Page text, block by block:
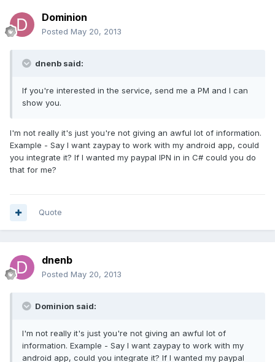
Dominion
Posted May 20, 2013
dnenb said:
If you're interested in the service, send me a PM and I can
show you.
I'm not really it's just you're not giving an awful lot of information.
Example - Say I want zaypay to work with my android app, could
you integrate it? If I wanted my paypal IPN in in C# could you do
that for me?
Quote
dnenb
Posted May 20, 2013
Dominion said:
I'm not really it's just you're not giving an awful lot of
information. Example - Say I want zaypay to work with my
android app, could you integrate it? If I wanted my paypal